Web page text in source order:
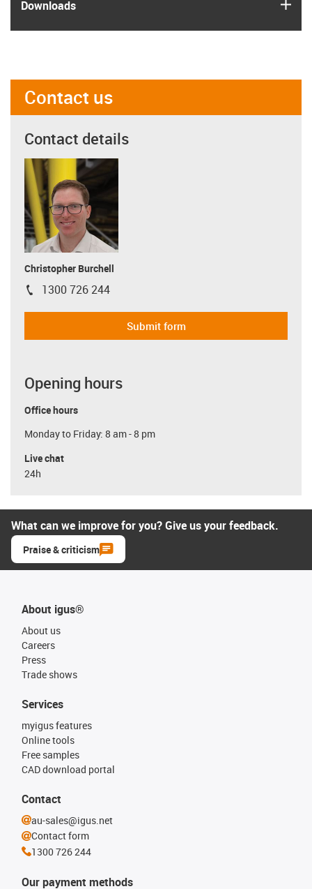
Downloads
Contact us
Contact details
Christopher Burchell
igus-icon-phone
1300 726 244
Submit form
Opening hours
Office hours
Monday to Friday: 8 am - 8 pm
Live chat
24h
What can we improve for you? Give us your feedback.
Praise & criticism
About igus®
About us
Careers
Press
Trade shows
Our payment methods
Services
myigus features
Online tools
Free samples
CAD download portal
Contact
au-sales@igus.net
Contact form
1300 726 244